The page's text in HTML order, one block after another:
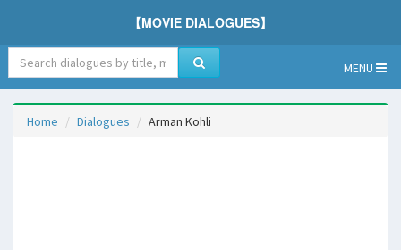
【MOVIE DIALOGUES】
MENU
Home Dialogues Arman Kohli